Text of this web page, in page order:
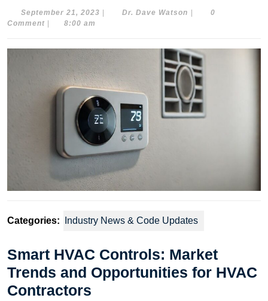
September 21, 2023 SeptemberDr. Dave Watson Dr.
0
Comment
8:00 am
Categories: Industry News & Code Updates
Smart HVAC Controls: Market
Trends and Opportunities for HVAC
Contractors